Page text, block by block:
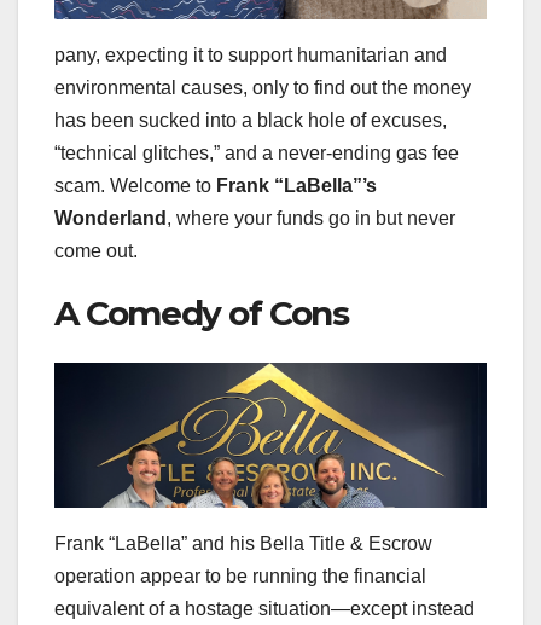
pany, expecting it to support humanitarian and
environmental causes, only to find out the money
has been sucked into a black hole of excuses,
“technical glitches,” and a never-ending gas fee
scam. Welcome to Frank “LaBella”’s
Wonderland , where your funds go in but never
come out.
A Comedy of Cons
Frank “LaBella” and his Bella Title & Escrow
operation appear to be running the financial
equivalent of a hostage situation—except instead